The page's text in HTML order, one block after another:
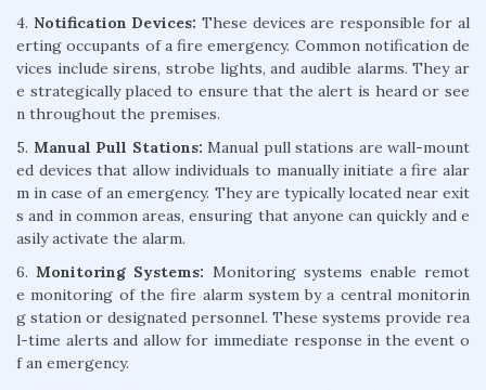
4. Notification Devices: These devices are responsible for al
erting occupants of a fire emergency. Common notification de
vices include sirens, strobe lights, and audible alarms. They ar
e strategically placed to ensure that the alert is heard or see
n throughout the premises.
5. Manual Pull Stations: Manual pull stations are wall-mount
ed devices that allow individuals to manually initiate a fire alar
m in case of an emergency. They are typically located near exit
s and in common areas, ensuring that anyone can quickly and e
asily activate the alarm.
6.Monitoring Systems: Monitoring systems enable remot
e monitoring of the fire alarm system by a central monitorin
g station or designated personnel. These systems provide rea
l-time alerts and allow for immediate response in the event o
f an emergency.